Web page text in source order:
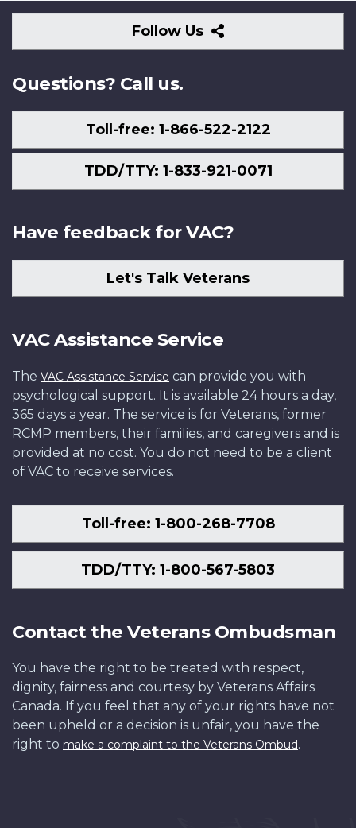
Follow Us
Follow
Us
Questions? Call us.
Toll-free: 1-866-522-2122
TDD/TTY: 1-833-921-0071
Have feedback for VAC?
Let's Talk Veterans
VAC Assistance Service
The VAC Assistance Service can provide you with
psychological support. It is available 24 hours a day,
365 days a year. The service is for Veterans, former
RCMP members, their families, and caregivers and is
provided at no cost. You do not need to be a client
of VAC to receive services.
Toll-free: 1-800-268-7708
TDD/TTY: 1-800-567-5803
Contact the Veterans Ombudsman
You have the right to be treated with respect,
dignity, fairness and courtesy by Veterans Affairs
Canada. If you feel that any of your rights have not
been upheld or a decision is unfair, you have the
right to make a complaint to the Veterans Ombud.